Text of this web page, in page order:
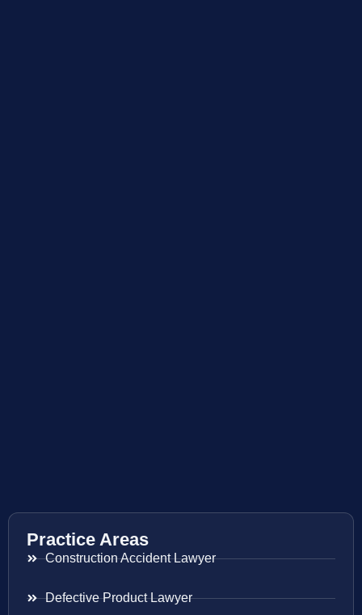
Practice Areas
Construction Accident Lawyer
Defective Product Lawyer